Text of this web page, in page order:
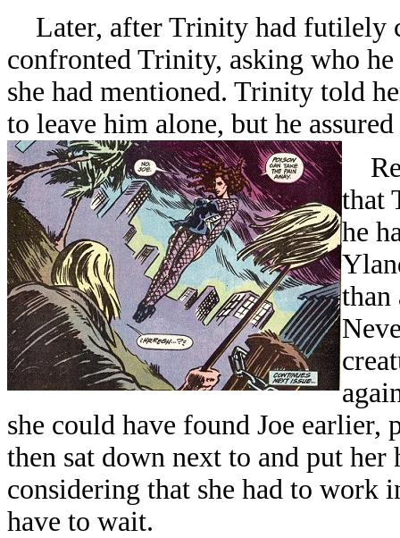
Later, after Trinity had futilely
confronted Trinity, asking who
she had mentioned. Trinity told
to leave him alone, but he
that
he
she could have found Joe earlier,
then sat down next to and put
considering that she had to work
have to wait.